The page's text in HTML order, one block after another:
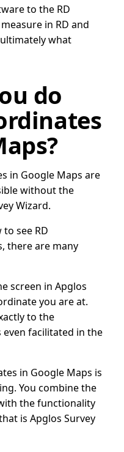
to the RD
in RD and
what
do
in Google Maps are
without the
Wizard.
see RD
there are many
screen in Apglos
you are at.
to the
facilitated in the
in Google Maps is
You combine the
the functionality
is Apglos Survey